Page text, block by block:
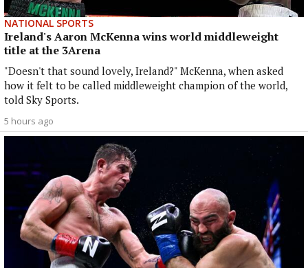
NATIONAL SPORTS
Ireland's Aaron McKenna wins world middleweight
title at the 3Arena
"Doesn't that sound lovely, Ireland?" McKenna, when asked
how it felt to be called middleweight champion of the world,
told Sky Sports.
5 hours ago